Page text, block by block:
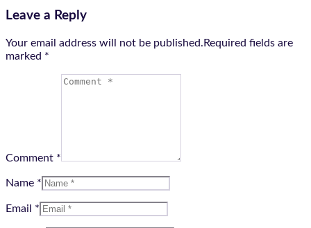
Leave a Reply
Your email address will not be published.Required fields are
marked *
Comment *
Name *
Email *